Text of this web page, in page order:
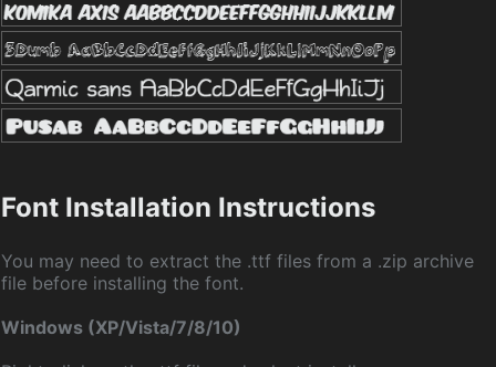
Font Installation Instructions
You may need to extract the .ttf files from a .zip archive
file before installing the font.
Windows (XP/Vista/7/8/10)